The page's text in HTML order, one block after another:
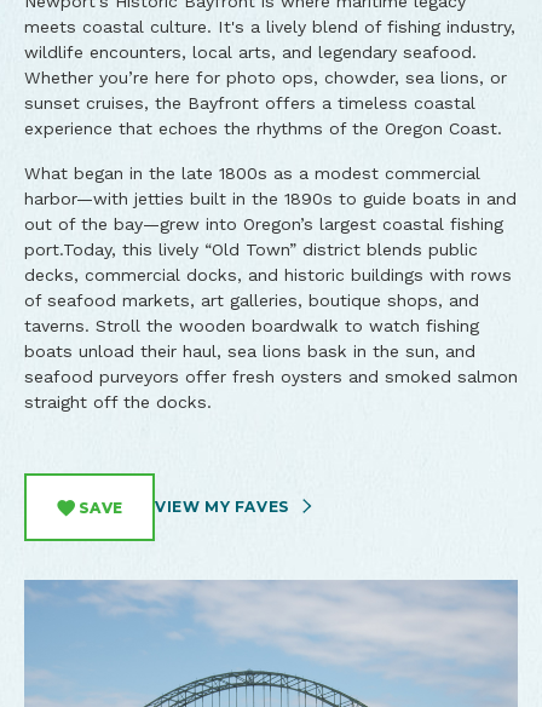
meets coastal culture. It's a lively blend of fishing industry,
wildlife encounters, local arts, and legendary seafood.
Whether you’re here for photo ops, chowder, sea lions, or
sunset cruises, the Bayfront offers a timeless coastal
experience that echoes the rhythms of the Oregon Coast.
What began in the late 1800s as a modest commercial
harbor—with jetties built in the 1890s to guide boats in and
out of the bay—grew into Oregon’s largest coastal fishing
port.Today, this lively “Old Town” district blends public
decks, commercial docks, and historic buildings with rows
of seafood markets, art galleries, boutique shops, and
taverns. Stroll the wooden boardwalk to watch fishing
boats unload their haul, sea lions bask in the sun, and
seafood purveyors offer fresh oysters and smoked salmon
straight off the docks.
SAVE VIEW MY FAVES